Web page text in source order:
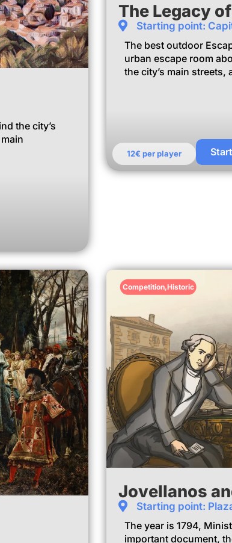
the city’s
The Legacy
Starting point:
The best outdoor
urban escape room
the city’s main streets,
12€ per player
Competition,Historic
Jovellanos
Starting point:
The year is 1794,
important document,